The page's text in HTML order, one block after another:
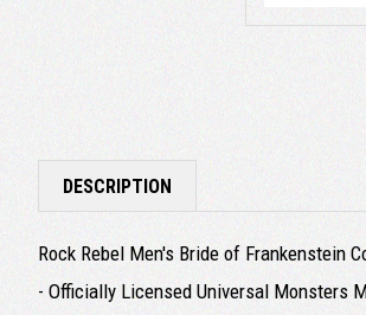
DESCRIPTION
Rock Rebel Men's Bride of Frankenstein
- Officially Licensed Universal Monsters